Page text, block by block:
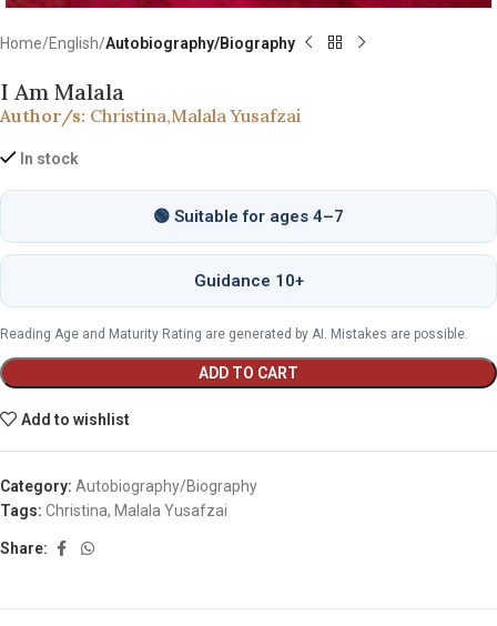
Home English Autobiography/Biography
I Am Malala
Author/s: Christina,Malala Yusafzai
In stock
🟢 Suitable for ages 4–7
Guidance 10+
Reading Age and Maturity Rating are generated by AI. Mistakes are possible.
ADD TO CART
Add to wishlist
Category: Autobiography/Biography
Tags: Christina, Malala Yusafzai
Share: